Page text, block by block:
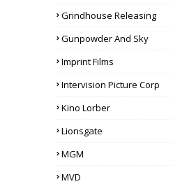
Grindhouse Releasing
Gunpowder And Sky
Imprint Films
Intervision Picture Corp
Kino Lorber
Lionsgate
MGM
MVD